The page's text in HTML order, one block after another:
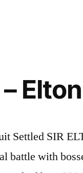
Settled SIR
battle with